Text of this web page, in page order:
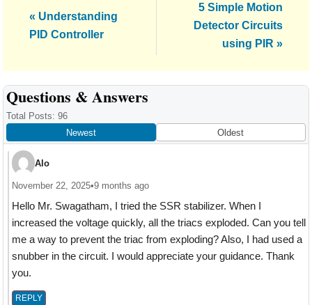
Previous
Post:
« Understanding
PID Controller
Next
Post:
5 Simple Motion
Detector Circuits
using PIR »
Reader
Interactions
Questions & Answers
Total Posts: 96
Newest
Oldest
Alo
November 22, 2025•9 months ago
Hello Mr. Swagatham, I tried the SSR stabilizer. When I
increased the voltage quickly, all the triacs exploded. Can you tell
me a way to prevent the triac from exploding? Also, I had used a
snubber in the circuit. I would appreciate your guidance. Thank
you.
REPLY